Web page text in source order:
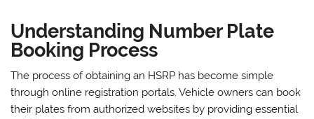
Understanding Number Plate
Booking Process
The process of obtaining an HSRP has become simple
through online registration portals. Vehicle owners can book
their plates from authorized websites by providing essential